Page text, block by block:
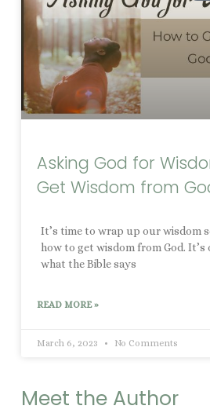
Asking God for
Get Wisdom from
It’s time to wrap up our wisdom
how to get wisdom from God.
what the Bible says
READ MORE »
March 6, 2023 No Comments
Meet the Author